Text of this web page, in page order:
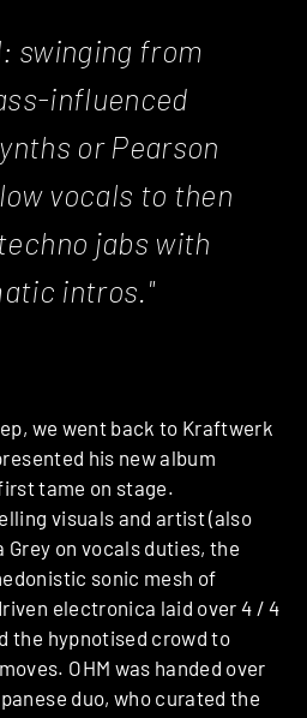
swinging from
influenced
or Pearson
vocals to then
jabs with
intros."
we went back to Kraftwerk
his new album
tame on stage.
visuals and artist (also
Grey on vocals duties, the
sonic mesh of
electronica laid over 4 / 4
the hypnotised crowd to
OHM was handed over
duo, who curated the